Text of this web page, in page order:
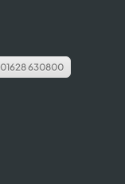
01628 630800